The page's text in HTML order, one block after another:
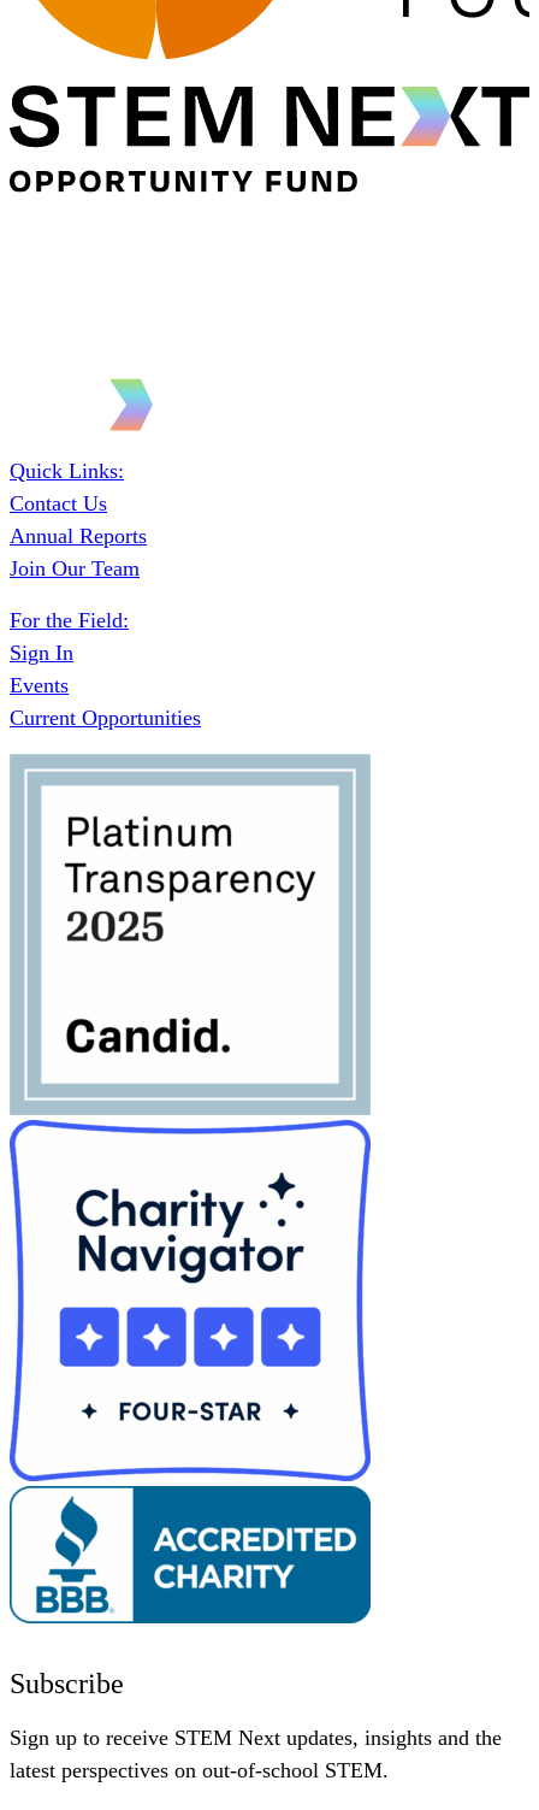
Quick Links:
Contact Us
Annual Reports
Join Our Team
For the Field:
Sign In
Events
Current Opportunities
Subscribe
Sign up to receive STEM Next updates, insights and the
latest perspectives on out-of-school STEM.